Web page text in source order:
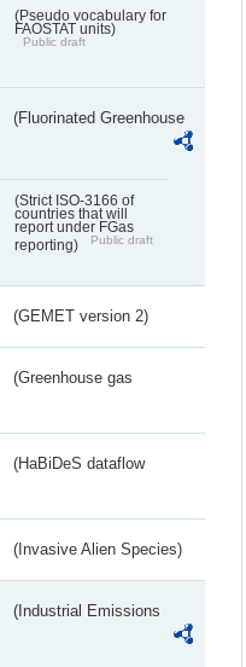
(Pseudo vocabulary for
FAOSTAT units)
Public draft
(Fluorinated Greenhouse
(Strict ISO-3166 of
countries that will
report under FGas
reporting)
Public draft
(GEMET version 2)
(Greenhouse gas
(HaBiDeS dataflow
(Invasive Alien Species)
(Industrial Emissions